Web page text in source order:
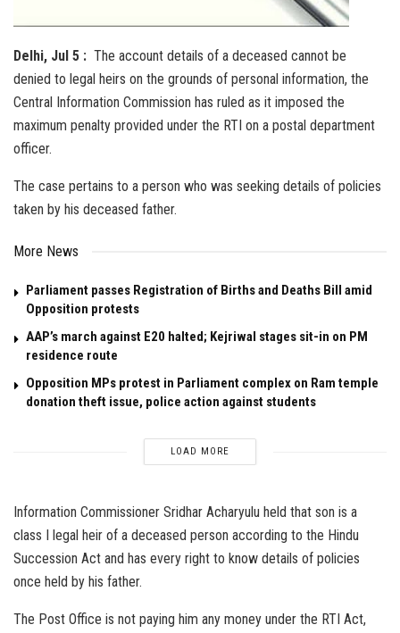
Delhi, Jul 5 : The account details of a deceased cannot be
denied to legal heirs on the grounds of personal information, the
Central Information Commission has ruled as it imposed the
maximum penalty provided under the RTI on a postal department
officer.
The case pertains to a person who was seeking details of policies
taken by his deceased father.
More News
Parliament passes Registration of Births and Deaths Bill amid
Opposition protests
AAP’s march against E20 halted; Kejriwal stages sit-in on PM
residence route
Opposition MPs protest in Parliament complex on Ram temple
donation theft issue, police action against students
LOAD MORE
Information Commissioner Sridhar Acharyulu held that son is a
class I legal heir of a deceased person according to the Hindu
Succession Act and has every right to know details of policies
once held by his father.
The Post Office is not paying him any money under the RTI Act,